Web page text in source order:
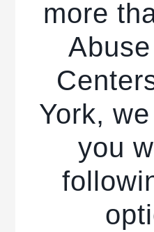
more
York,
you